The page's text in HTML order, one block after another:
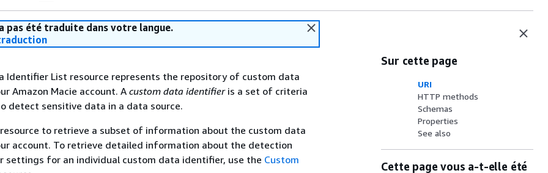
pas été traduite dans votre langue.
Identifier List resource represents the repository of custom data
Amazon Macie account. Acustom data identifieris a set of criteria
detect sensitive data in a data source.
resource to retrieve a subset of information about the custom data
account. To retrieve detailed information about the detection
settings for an individual custom data identifier, use the Custom
Sur cette page
URI
HTTP methods
Schemas
Properties
See also
Cette page vous a-t-elle été